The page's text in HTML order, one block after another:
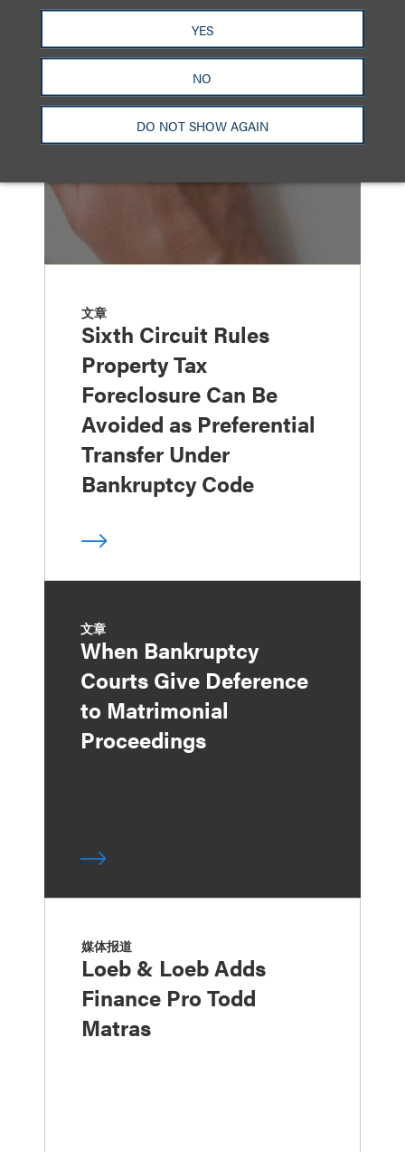
YES
NO
DO NOT SHOW AGAIN
文章
Sixth Circuit Rules
Property Tax
Foreclosure Can Be
Avoided as Preferential
Transfer Under
Bankruptcy Code
文章
When Bankruptcy
Courts Give Deference
to Matrimonial
Proceedings
媒体报道
Loeb & Loeb Adds
Finance Pro Todd
Matras